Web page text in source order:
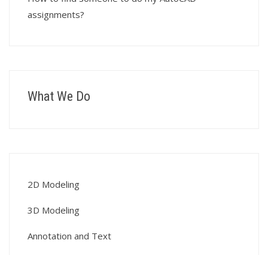
assignments?
What We Do
2D Modeling
3D Modeling
Annotation and Text